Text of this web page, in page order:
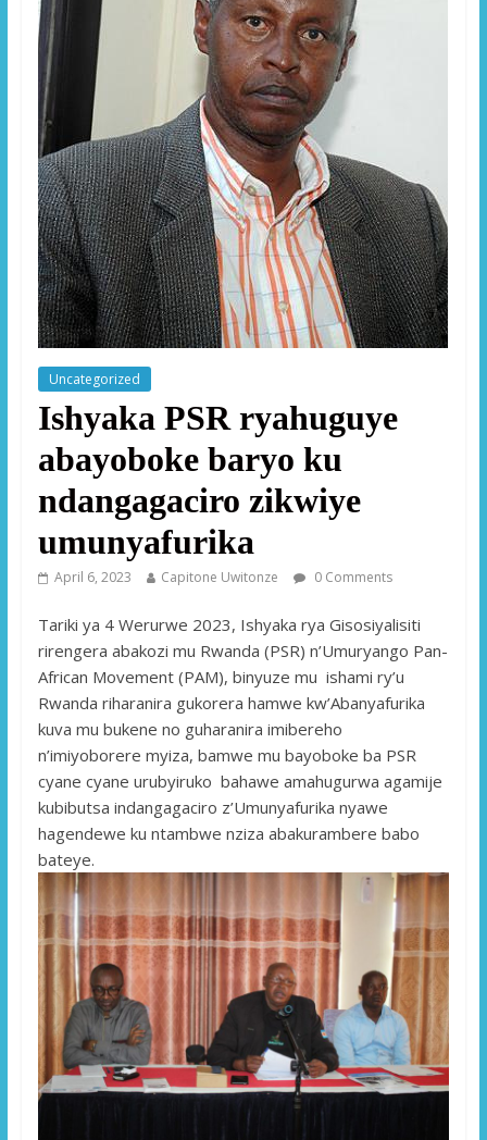
Uncategorized
Ishyaka PSR ryahuguye
abayoboke baryo ku
ndangagaciro zikwiye
umunyafurika
April 6, 2023 Capitone Uwitonze 0 Comments
Tariki ya 4 Werurwe 2023, Ishyaka rya Gisosiyalisiti
rirengera abakozi mu Rwanda (PSR) n’Umuryango Pan-
African Movement (PAM), binyuze mu ishami ry’u
Rwanda riharanira gukorera hamwe kw’Abanyafurika
kuva mu bukene no guharanira imibereho
n’imiyoborere myiza, bamwe mu bayoboke ba PSR
cyane cyane urubyiruko bahawe amahugurwa agamije
kubibutsa indangagaciro z’Umunyafurika nyawe
hagendewe ku ntambwe nziza abakurambere babo
bateye.